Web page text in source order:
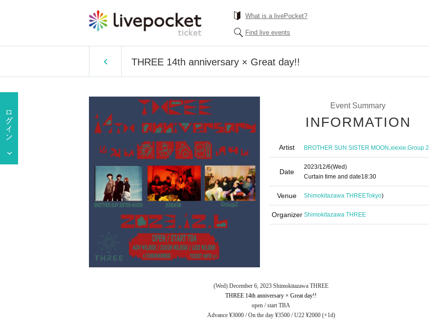
What is a livePocket?
Find live events
THREE 14th anniversary × Great day!!
Event Summary
INFORMATION
Artist BROTHER SUN SISTER MOON,xiexie,Group 2
Date
2023/12/6(Wed)
Curtain time and date18:30
Venue Shimokitazawa THREETokyo)
Organizer Shimokitazawa THREE
(Wed) December 6, 2023 Shimokitazawa THREE
THREE 14th anniversary × Great day!!
open / start TBA
Advance ¥3000 / On the day ¥3500 / U22 ¥2000 (+1d)